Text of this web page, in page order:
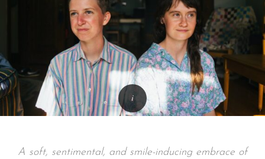
A soft, sentimental, and smile-inducing embrace of